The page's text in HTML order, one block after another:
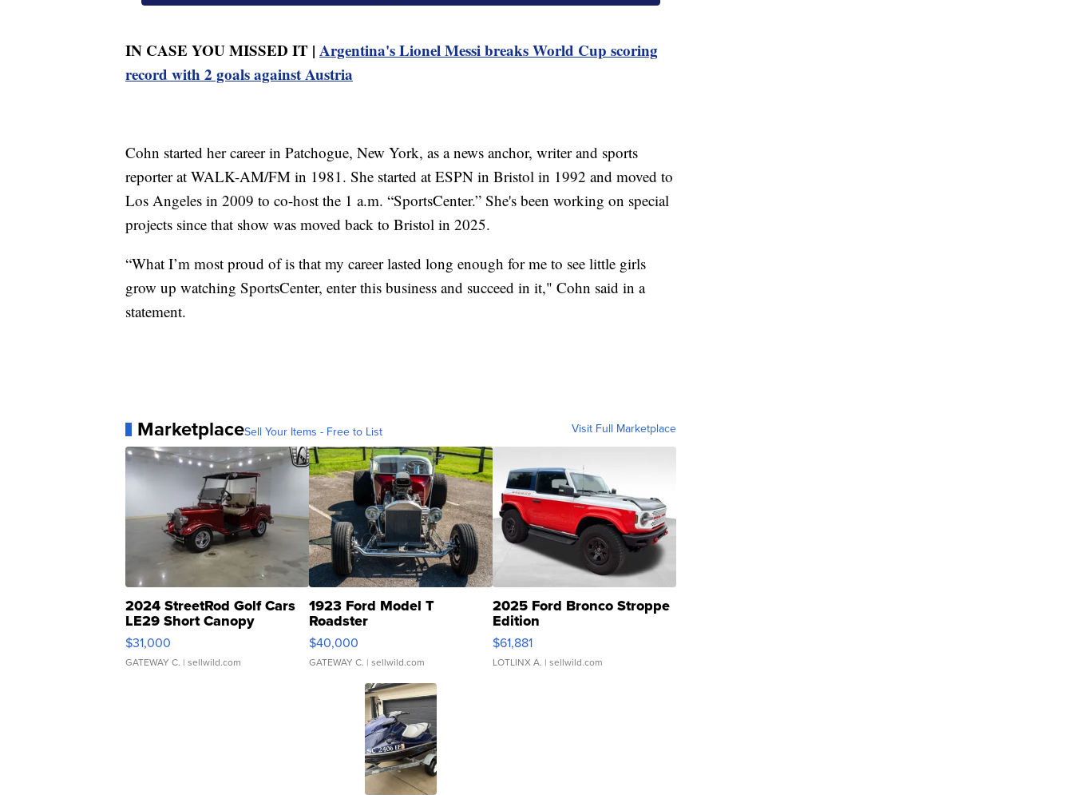
IN CASE YOU MISSED IT | Argentina's Lionel Messi breaks World Cup scoring
record with 2 goals against Austria
Cohn started her career in Patchogue, New York, as a news anchor, writer and sports
reporter at WALK-AM/FM in 1981. She started at ESPN in Bristol in 1992 and moved to
Los Angeles in 2009 to co-host the 1 a.m. “SportsCenter.” She's been working on special
projects since that show was moved back to Bristol in 2025.
“What I’m most proud of is that my career lasted long enough for me to see little girls
grow up watching SportsCenter, enter this business and succeed in it," Cohn said in a
statement.
MarketplaceSell Your Items - Free to List Visit Full Marketplace
2024 StreetRod Golf Cars
LE29 Short Canopy
$31,000
GATEWAY C. | sellwild.com
1923 Ford Model T
Roadster
$40,000
GATEWAY C. | sellwild.com
2025 Ford Bronco Stroppe
Edition
$61,881
LOTLINX A. | sellwild.com